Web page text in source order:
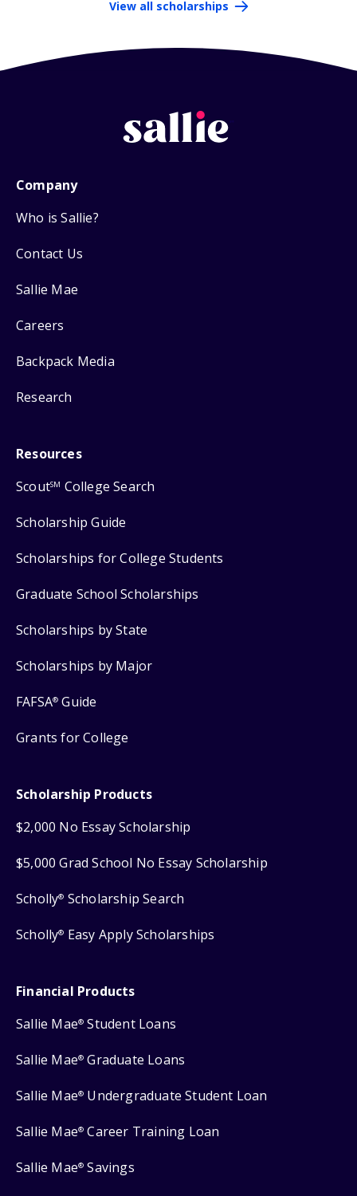
View all scholarships
Company
Who is Sallie?
Contact Us
Sallie Mae
Careers
Backpack Media
Research
Resources
ScoutSM College Search
Scholarship Guide
Scholarships for College Students
Graduate School Scholarships
Scholarships by State
Scholarships by Major
FAFSA® Guide
Grants for College
Scholarship Products
$2,000 No Essay Scholarship
$5,000 Grad School No Essay Scholarship
Scholly® Scholarship Search
Scholly® Easy Apply Scholarships
Financial Products
Sallie Mae® Student Loans
Sallie Mae® Graduate Loans
Sallie Mae® Undergraduate Student Loan
Sallie Mae® Career Training Loan
Sallie Mae® Savings